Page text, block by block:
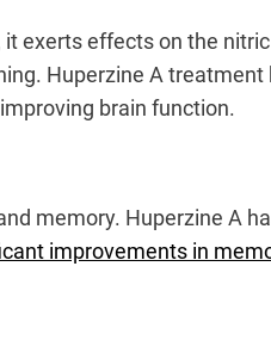
exerts effects on the
Huperzine A treatment
brain function.
memory. Huperzine A
improvements in